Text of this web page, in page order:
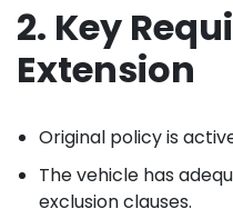
2. Key
Extension
Original policy is
The vehicle has
exclusion clauses.